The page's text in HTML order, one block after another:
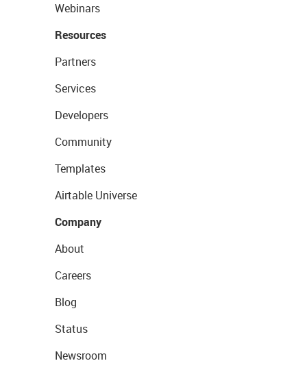
Webinars
Resources
Partners
Services
Developers
Community
Templates
Airtable Universe
Company
About
Careers
Blog
Status
Newsroom